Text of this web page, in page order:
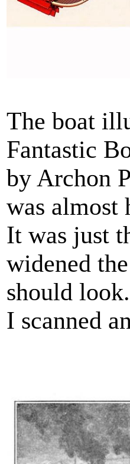
The boat
Fantastic
by Archon
was almost
It was just
widened
should
I scanned